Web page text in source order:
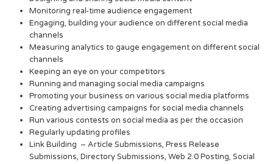
Monitoring real-time audience engagement
Engaging, building your audience on different social media
channels
Measuring analytics to gauge engagement on different social
channels
Keeping an eye on your competitors
Running and managing social media campaigns
Promoting your business on various social media platforms
Creating advertising campaigns for social media channels
Run various contests on social media as per the occasion
Regularly updating profiles
Link Building – Article Submissions, Press Release
Submissions, Directory Submissions, Web 2.0 Posting, Social